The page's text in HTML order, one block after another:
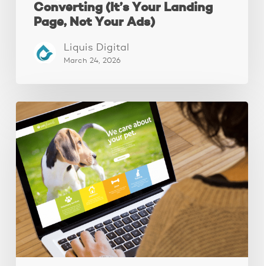
Converting (It’s Your Landing
Page, Not Your Ads)
Liquis Digital
March 24, 2026
3
Fixes
Increased
Website
Leads
by
250%